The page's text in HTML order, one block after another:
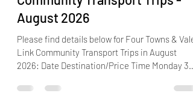
Jul 27
2 min read
Four Towns and Vale Link
Community Transport Trips -
August 2026
Please find details below for Four Towns & Vale